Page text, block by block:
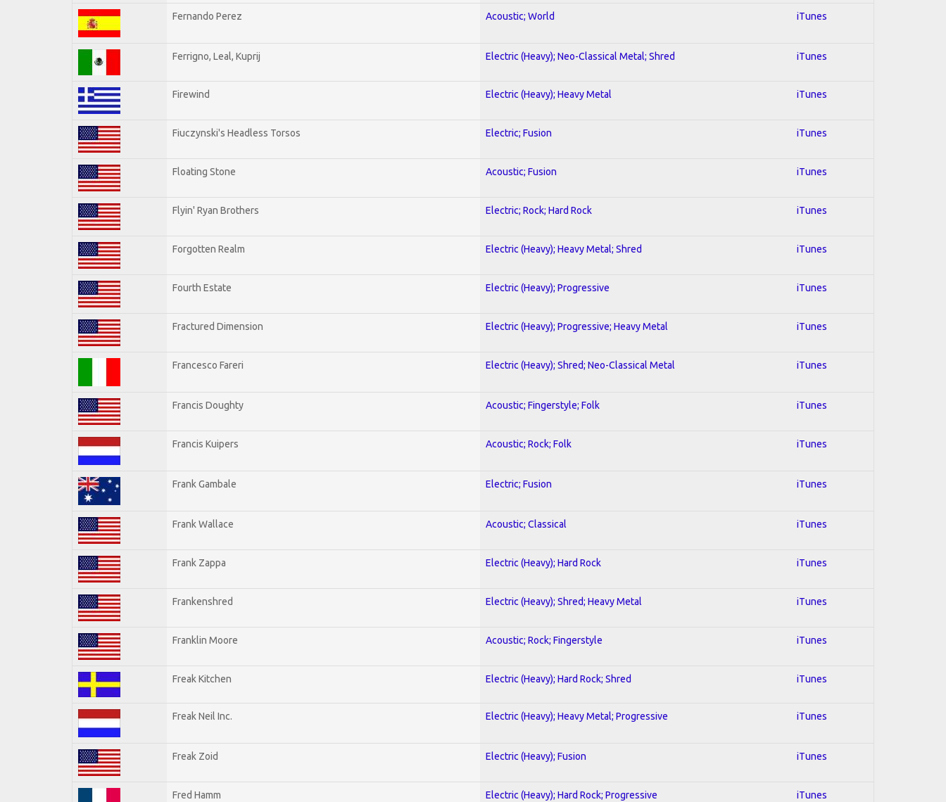
Fernando Perez Acoustic; World iTunes
Ferrigno, Leal, Kuprij Electric (Heavy); Neo-Classical Metal; Shred iTunes
Firewind Electric (Heavy); Heavy Metal iTunes
Fiuczynski's Headless Torsos Electric; Fusion iTunes
Floating Stone Acoustic; Fusion iTunes
Flyin' Ryan Brothers Electric; Rock; Hard Rock iTunes
Forgotten Realm Electric (Heavy); Heavy Metal; Shred iTunes
Fourth Estate Electric (Heavy); Progressive iTunes
Fractured Dimension Electric (Heavy); Progressive; Heavy Metal iTunes
Francesco Fareri Electric (Heavy); Shred; Neo-Classical Metal iTunes
Francis Doughty Acoustic; Fingerstyle; Folk iTunes
Francis Kuipers Acoustic; Rock; Folk iTunes
Frank Gambale Electric; Fusion iTunes
Frank Wallace Acoustic; Classical iTunes
Frank Zappa Electric (Heavy); Hard Rock iTunes
Frankenshred Electric (Heavy); Shred; Heavy Metal iTunes
Franklin Moore Acoustic; Rock; Fingerstyle iTunes
Freak Kitchen Electric (Heavy); Hard Rock; Shred iTunes
Freak Neil Inc. Electric (Heavy); Heavy Metal; Progressive iTunes
Freak Zoid Electric (Heavy); Fusion iTunes
Fred Hamm Electric (Heavy); Hard Rock; Progressive iTunes